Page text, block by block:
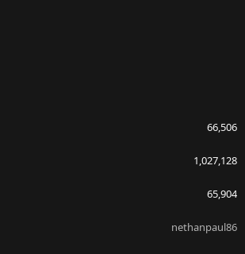
66,506
1,027,128
65,904
nethanpaul86